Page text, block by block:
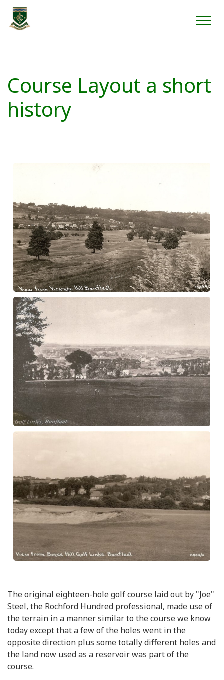
Course Layout a short
history
The original eighteen-hole golf course laid out by "Joe"
Steel, the Rochford Hundred professional, made use of
the terrain in a manner similar to the course we know
today except that a few of the holes went in the
opposite direction plus some totally different holes and
the land now used as a reservoir was part of the
course.